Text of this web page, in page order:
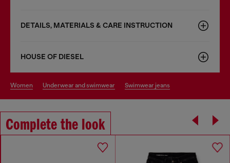
DETAILS, MATERIALS & CARE INSTRUCTION
HOUSE OF DIESEL
women underwear and swimwear swimwear jeans
Complete the look